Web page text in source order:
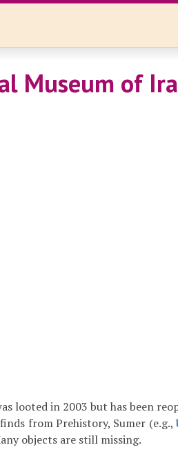
Museum of
looted in 2003 but has been
from Prehistory, Sumer (e.g.,
objects are still missing.